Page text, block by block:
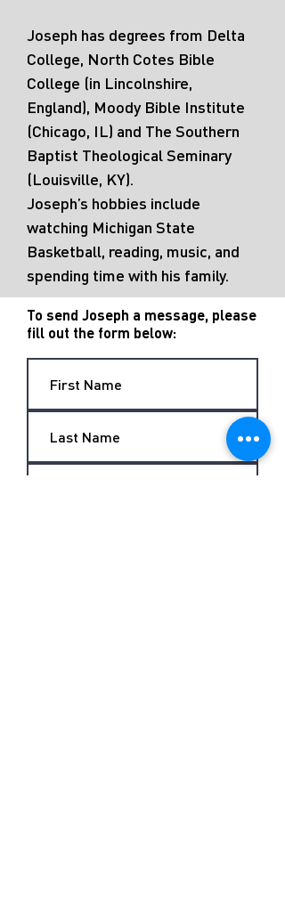
Joseph has degrees from Delta
College, North Cotes Bible
College (in Lincolnshire,
England), Moody Bible Institute
(Chicago, IL) and The Southern
Baptist Theological Seminary
(Louisville, KY).
Joseph’s hobbies include
watching Michigan State
Basketball, reading, music, and
spending time with his family.
To send Joseph a message, please
fill out the form below: